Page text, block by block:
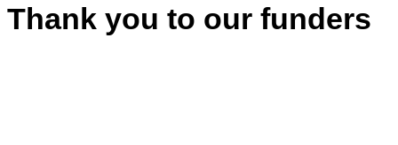
Thank you to our funders